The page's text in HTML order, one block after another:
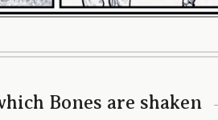
Bones are shaken